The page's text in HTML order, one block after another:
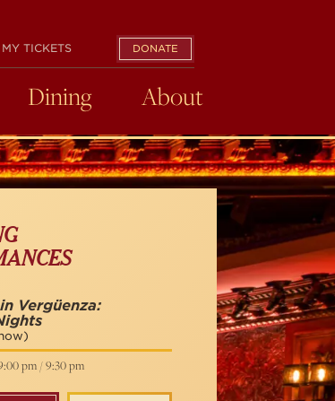
DONATE
MY TICKETS
Dining About
Vergüenza:
pm / 9:30 pm